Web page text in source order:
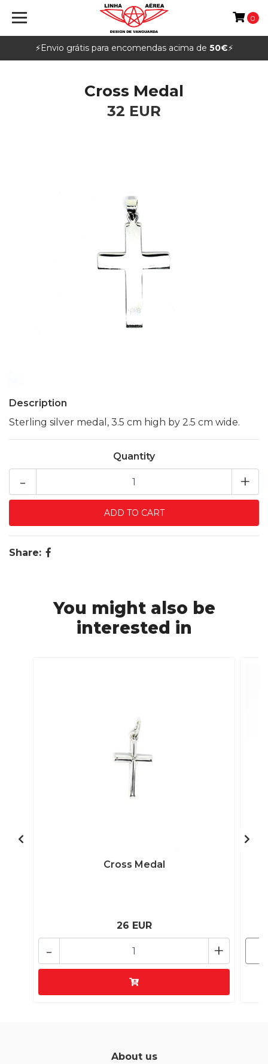
⚡️Envio grátis para encomendas acima de 50€⚡️
0
Cross Medal
32 EUR
Description
Sterling silver medal, 3.5 cm high by 2.5 cm wide.
Quantity
+
-
Share:
You might also be
interested in
Cross Medal
26 EUR
+
-
About us